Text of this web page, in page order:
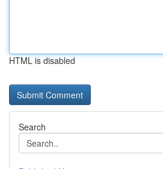
HTML is disabled
Search